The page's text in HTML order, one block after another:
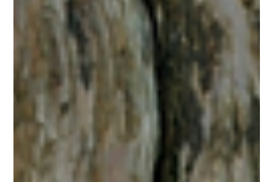
Muscle loss isn't an inevitable part of aging. Discover how
protein for older adults, combined with strength-building
yoga, can help preserve muscle, improve balance, boost
mobility, and support independence. Learn practical
nutrition tips, effective yoga poses, and science-backed
strategies to stay active and healthy for years to come.